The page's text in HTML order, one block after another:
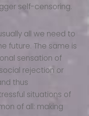
self-censoring.
all we need to
future. The same is
sensation of
rejection or
thus
situations of
of all: making